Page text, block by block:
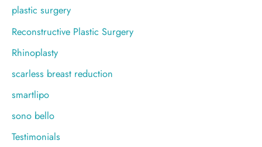
plastic surgery
Reconstructive Plastic Surgery
Rhinoplasty
scarless breast reduction
smartlipo
sono bello
Testimonials